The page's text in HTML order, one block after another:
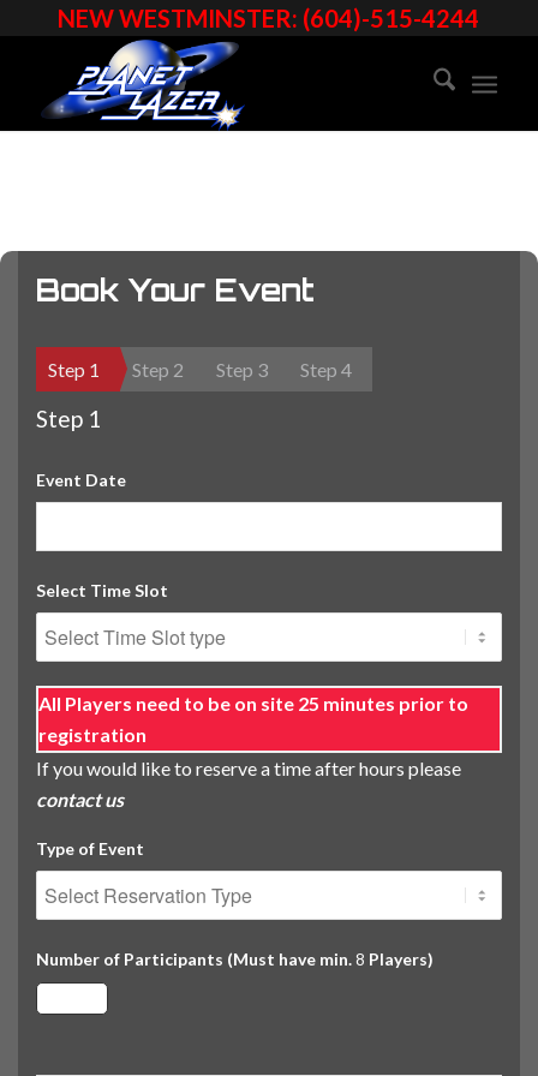
NEW WESTMINSTER: (604)-515-4244
Book Your Event
Step 1 Step 2 Step 3 Step 4
Step 1
Event Date
Select Time Slot
All Players need to be on site 25 minutes prior to
registration
If you would like to reserve a time after hours please
contact us
Type of Event
Number of Participants (Must have min.8 Players)